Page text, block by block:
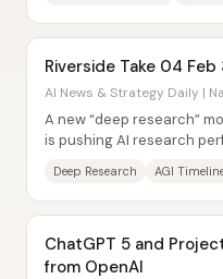
Riverside Take 04
AI News & Strategy Daily |
A new “deep research”
is pushing AI research
Deep Research AGI
ChatGPT 5 and
from OpenAI